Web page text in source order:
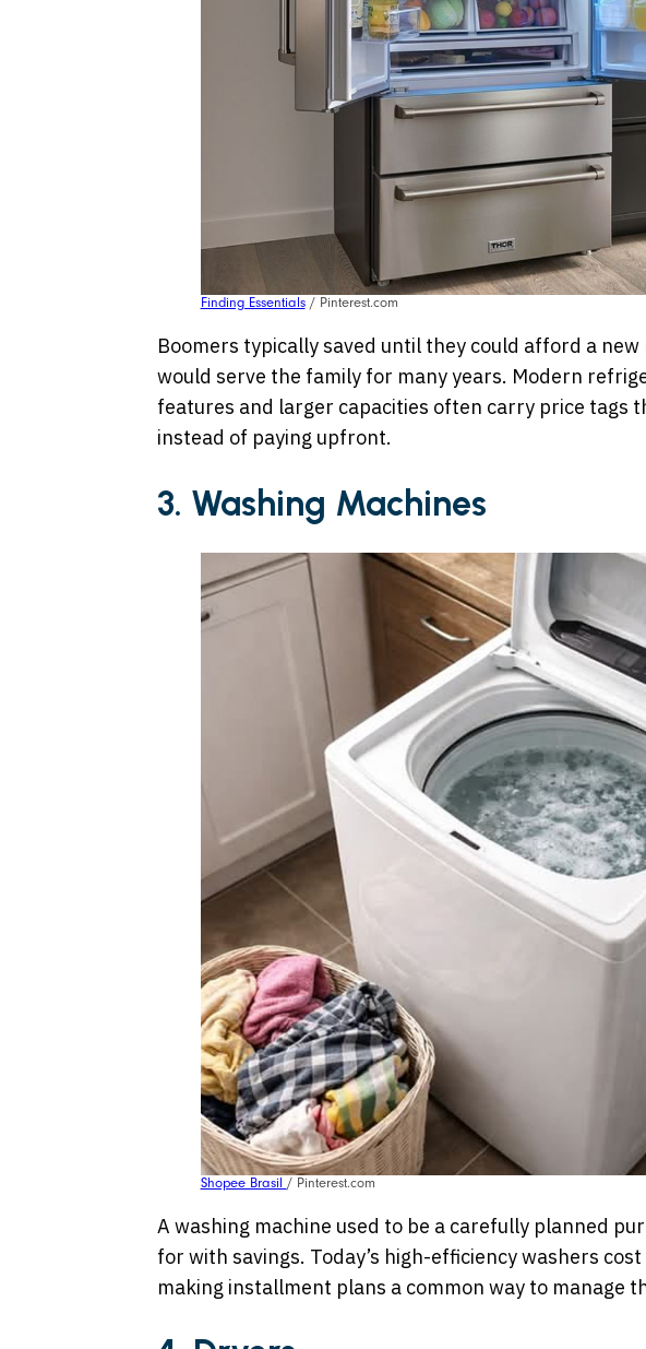
Finding Essentials/ Pinterest.com
Boomers typically saved until they could afford a
would serve the family for many years. Modern
features and larger capacities often carry price tags
instead of paying upfront.
3. Washing Machines
Shopee Brasil / Pinterest.com
A washing machine used to be a carefully planned
for with savings. Today’s high-efficiency washers
making installment plans a common way to manage